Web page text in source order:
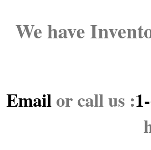
We have
Emailor call us :